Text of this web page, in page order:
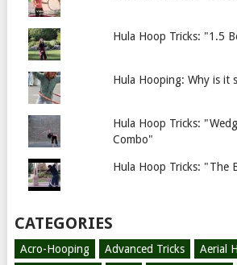
Hula Hoop Tricks: "1.5
Hula Hooping: Why is it
Hula Hoop Tricks:
Combo"
Hula Hoop Tricks: "The
CATEGORIES
Acro-Hooping Advanced Tricks
Aerial